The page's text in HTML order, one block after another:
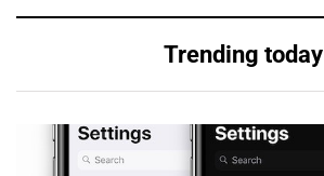
Trending today